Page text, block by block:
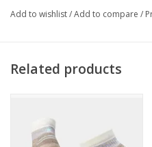
Virtually Seamless™ toe for
after mile.
Cushion
Add to wishlist/Add to compare /
Related products